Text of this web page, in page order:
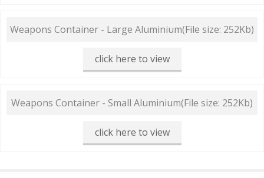
Weapons Container - Large Aluminium(File size: 252Kb)
click here to view
Weapons Container - Small Aluminium(File size: 252Kb)
click here to view